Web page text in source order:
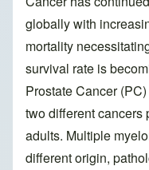
globally with
mortality
survival rate is
Prostate Cancer
two different cancers
adults. Multiple
different origin,